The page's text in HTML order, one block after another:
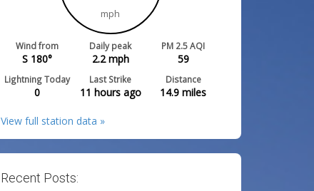
mph
Wind from
S 180°
Daily peak
2.2mph
PM 2.5 AQI
59
Lightning Today
0
Last Strike
11 hours ago
Distance
14.9 miles
View full station data »
Recent Posts: